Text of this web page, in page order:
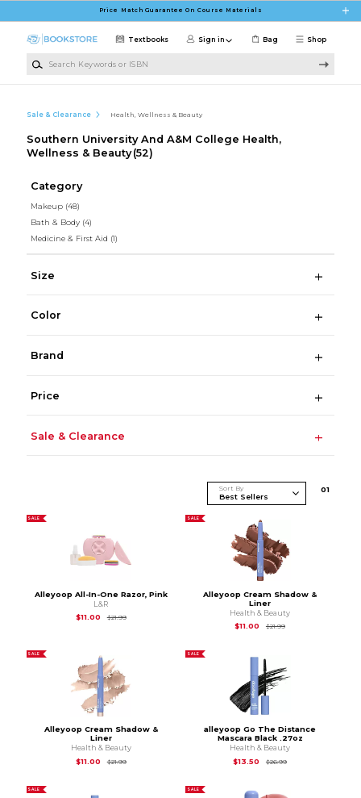
Price Match Guarantee On Course Materials
Shop
Textbooks Sign in Bag
Sale & Clearance Health, Wellness & Beauty
Southern University And A&M College Health,
Wellness & Beauty (52)
Category
Makeup (48)
Bath & Body (4)
Medicine & First Aid (1)
Size
Color
Brand
Price
Sale & Clearance
Sort By 01
SALE
Alleyoop All-In-One Razor, Pink
L&R
$11.00
$21.99Original Price is
SALE
Alleyoop Cream Shadow &
Liner
Health & Beauty
$11.00
$21.99Original Price is
SALE
Alleyoop Cream Shadow &
Liner
Health & Beauty
$11.00
$21.99Original Price is
SALE
alleyoop Go The Distance
Mascara Black .27oz
Health & Beauty
$13.50
$26.99Original Price is
SALE SALE